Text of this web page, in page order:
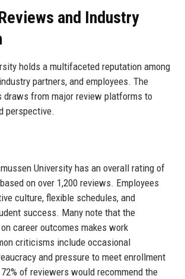
and Industry
holds a multifaceted reputation among
partners, and employees. The
from major review platforms to
perspective.
University has an overall rating of
on over 1,200 reviews. Employees
culture, flexible schedules, and
success. Many note that the
career outcomes makes work
criticisms include occasional
and pressure to meet enrollment
of reviewers would recommend the